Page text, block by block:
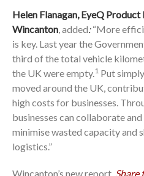
Helen Flanagan, EyeQ
Wincanton,added:“More
is key. Last year the
third of the total vehicle
the UK were empty.1 Put
moved around the UK,
high costs for businesses.
businesses can collaborate
minimise wasted capacity and
logistics.”
Wincanton’s new report, Share